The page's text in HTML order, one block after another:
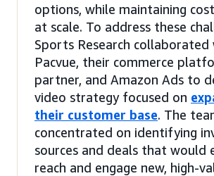
options, while maintaining
at scale. To address these
Sports Research collaborated
Pacvue, their commerce
partner, and Amazon Ads to
video strategy focused on
their customer base. The
concentrated on identifying
sources and deals that would
reach and engage new, high-